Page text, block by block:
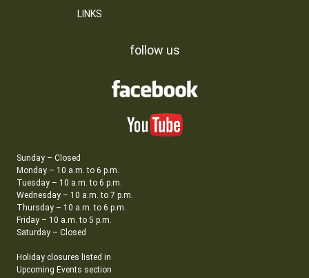
LINKS
follow us
Sunday – Closed
Monday – 10 a.m. to 6 p.m.
Tuesday – 10 a.m. to 6 p.m.
Wednesday – 10 a.m. to 7 p.m.
Thursday – 10 a.m. to 6 p.m.
Friday – 10 a.m. to 5 p.m.
Saturday – Closed
Holiday closures listed in
Upcoming Events section